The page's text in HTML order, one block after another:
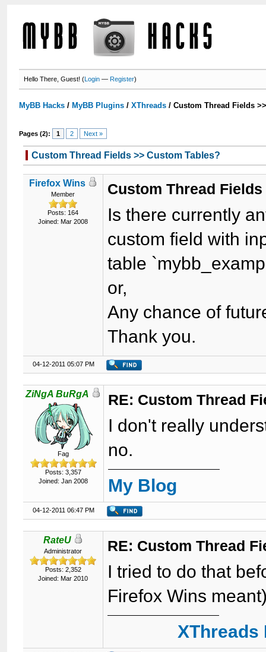
Hello There, Guest! (Login —Register)
MyBB Hacks / MyBB Plugins /XThreads /Custom Thread Fields
Pages (2): 1 2 Next »
Custom Thread Fields >> Custom Tables?
Firefox Wins
Member
Posts: 164
Joined: Mar 2008
Custom Thread
Is there currently
custom field with
table
or,
Any chance of
Thank you.
04-12-2011 05:07 PM
ZiNgA BuRgA
Fag
Posts: 3,357
Joined: Jan 2008
RE: Custom Thread
I don't really
no.
My Blog
04-12-2011 06:47 PM
RateU
Administrator
Posts: 2,352
Joined: Mar 2010
RE: Custom Thread
I tried to do that
Firefox Wins